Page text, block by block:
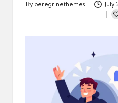
Posted
By peregrinethemes July